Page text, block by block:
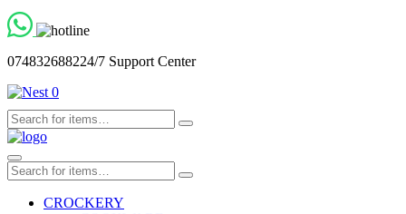
074832688224/7 Support Center
0
CROCKERY